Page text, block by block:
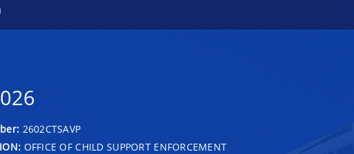
2602CTSAVP
OFFICE OF CHILD SUPPORT ENFORCEMENT